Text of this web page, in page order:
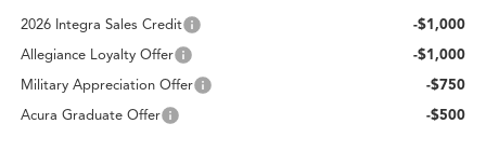
2026 Integra Sales Credit
-$1,000
Allegiance Loyalty Offer
-$1,000
Military Appreciation Offer
-$750
Acura Graduate Offer
-$500